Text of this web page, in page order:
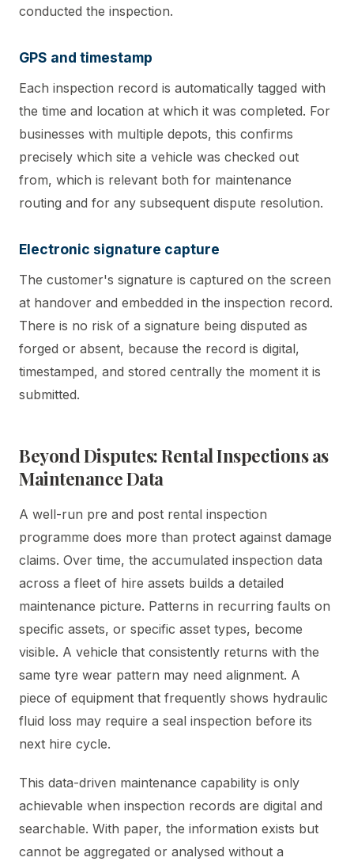
conducted the inspection.
GPS and timestamp
Each inspection record is automatically tagged with
the time and location at which it was completed. For
businesses with multiple depots, this confirms
precisely which site a vehicle was checked out
from, which is relevant both for maintenance
routing and for any subsequent dispute resolution.
Electronic signature capture
The customer's signature is captured on the screen
at handover and embedded in the inspection record.
There is no risk of a signature being disputed as
forged or absent, because the record is digital,
timestamped, and stored centrally the moment it is
submitted.
Beyond Disputes: Rental Inspections as
Maintenance Data
A well-run pre and post rental inspection
programme does more than protect against damage
claims. Over time, the accumulated inspection data
across a fleet of hire assets builds a detailed
maintenance picture. Patterns in recurring faults on
specific assets, or specific asset types, become
visible. A vehicle that consistently returns with the
same tyre wear pattern may need alignment. A
piece of equipment that frequently shows hydraulic
fluid loss may require a seal inspection before its
next hire cycle.
This data-driven maintenance capability is only
achievable when inspection records are digital and
searchable. With paper, the information exists but
cannot be aggregated or analysed without a